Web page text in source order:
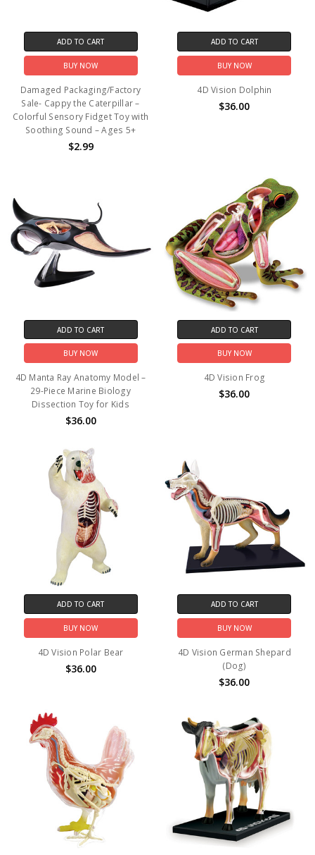
ADD TO CART
BUY NOW
Damaged Packaging/Factory
Sale- Cappy the Caterpillar –
Colorful Sensory Fidget Toy with
Soothing Sound – Ages 5+
$2.99
ADD TO CART
BUY NOW
4D Vision Dolphin
$36.00
ADD TO CART
BUY NOW
4D Manta Ray Anatomy Model –
29-Piece Marine Biology
Dissection Toy for Kids
$36.00
ADD TO CART
BUY NOW
4D Vision Frog
$36.00
ADD TO CART
BUY NOW
4D Vision Polar Bear
$36.00
ADD TO CART
BUY NOW
4D Vision German Shepard
(Dog)
$36.00